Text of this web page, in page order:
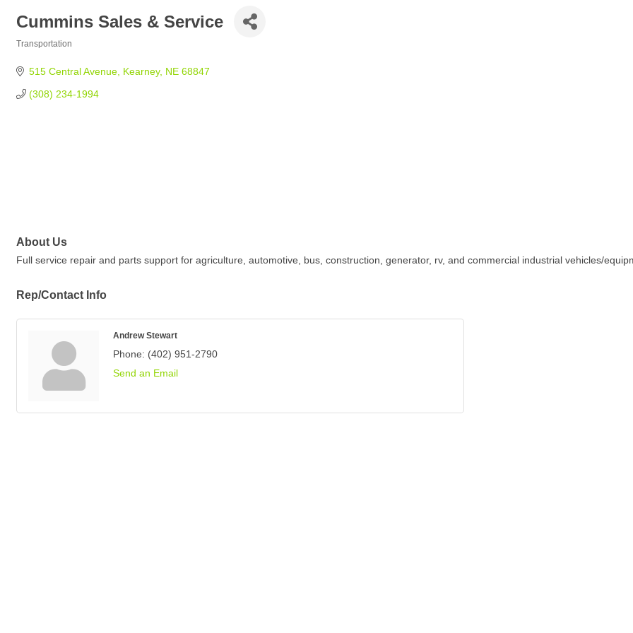
Cummins Sales & Service
Transportation
515 Central Avenue Kearney NE 68847
(308) 234-1994
About Us
Full service repair and parts support for agriculture, automotive, bus, construction, generator, rv, and commercial industrial vehicles/
Rep/Contact Info
Andrew Stewart
Phone: (402) 951-2790
Send an Email